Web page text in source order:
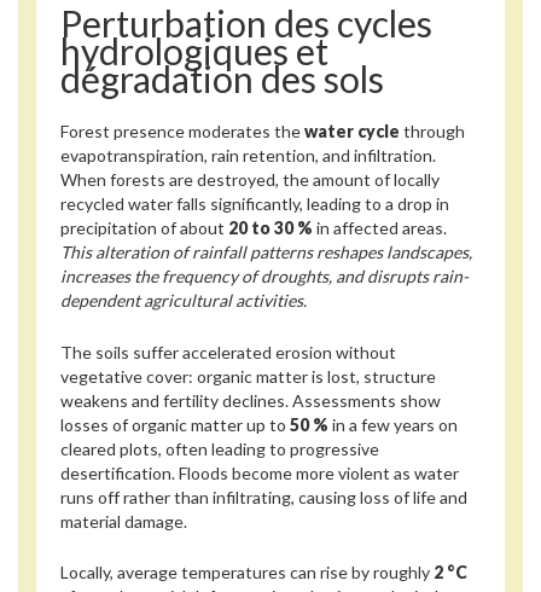
Perturbation des cycles
hydrologiques et
dégradation des sols
Forest presence moderates thewater cycle through
evapotranspiration, rain retention, and infiltration.
When forests are destroyed, the amount of locally
recycled water falls significantly, leading to a drop in
precipitation of about 20 to 30 % in affected areas.
This alteration of rainfall patterns reshapes landscapes,
increases the frequency of droughts, and disrupts rain-
dependent agricultural activities.
The soils suffer accelerated erosion without
vegetative cover: organic matter is lost, structure
weakens and fertility declines. Assessments show
losses of organic matter up to 50 % in a few years on
cleared plots, often leading to progressive
desertification. Floods become more violent as water
runs off rather than infiltrating, causing loss of life and
material damage.
Locally, average temperatures can rise by roughly 2 °C